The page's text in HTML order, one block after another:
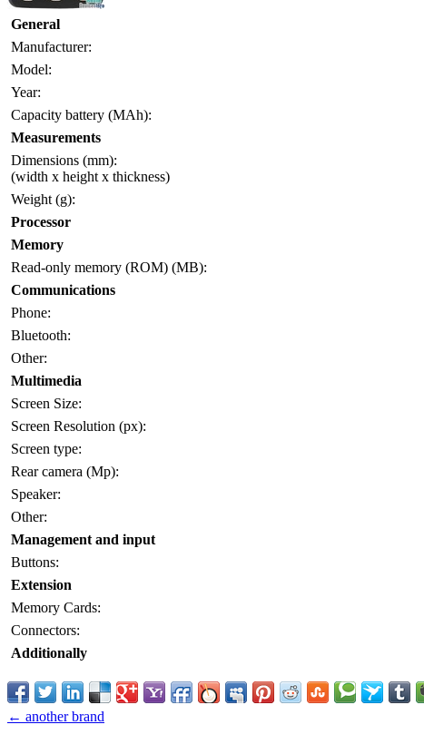
General
Manufacturer:
Model:
Year:
Capacity battery (MAh):
Measurements
Dimensions (mm):
(width x height x thickness)
Weight (g):
Processor
Memory
Read-only memory (ROM) (MB):
Communications
Phone:
Bluetooth:
Other:
Multimedia
Screen Size:
Screen Resolution (px):
Screen type:
Rear camera (Mp):
Speaker:
Other:
Management and input
Buttons:
Extension
Memory Cards:
Connectors:
Additionally
← another brand